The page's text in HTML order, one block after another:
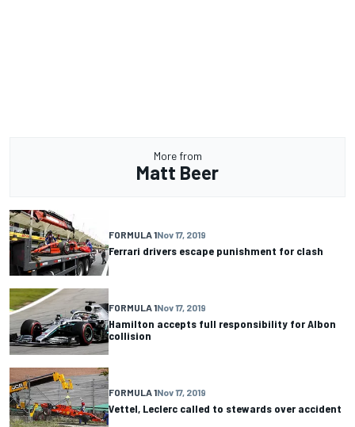
More from
Matt Beer
FORMULA 1Nov 17, 2019
Ferrari drivers escape punishment for clash
FORMULA 1Nov 17, 2019
Hamilton accepts full responsibility for Albon
collision
FORMULA 1Nov 17, 2019
Vettel, Leclerc called to stewards over accident